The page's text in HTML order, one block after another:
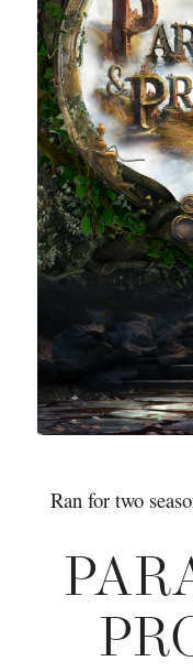
Ran for two